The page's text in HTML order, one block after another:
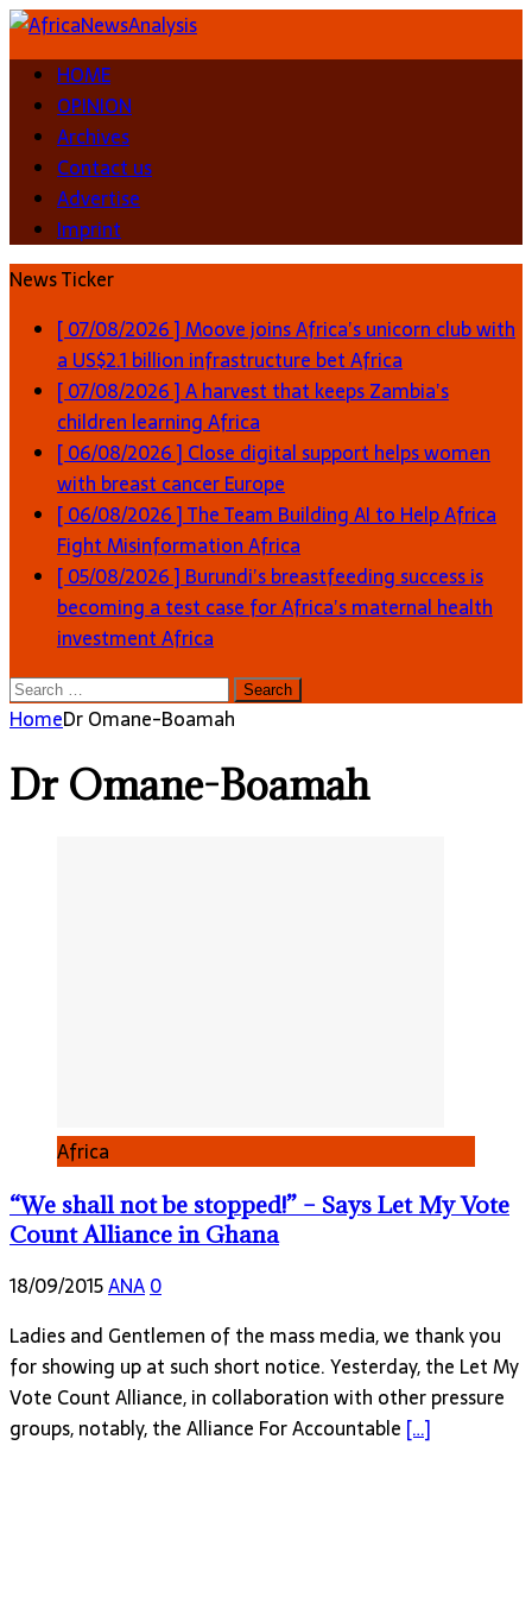
HOME
OPINION
Archives
Contact us
Advertise
Imprint
News Ticker
[ 07/08/2026 ]Moove joins Africa’s unicorn club with
a US$2.1 billion infrastructure betAfrica
[ 07/08/2026 ]A harvest that keeps Zambia’s
children learningAfrica
[ 06/08/2026 ] Close digital support helps women
with breast cancerEurope
[ 06/08/2026 ]The Team Building AI to Help Africa
Fight MisinformationAfrica
[ 05/08/2026 ] Burundi’s breastfeeding success is
becoming a test case for Africa’s maternal health
investmentAfrica
Search
for:
HomeDr Omane-Boamah
Dr Omane-Boamah
Africa
“We shall not be stopped!” – Says Let My Vote
Count Alliance in Ghana
18/09/2015ANA0
Ladies and Gentlemen of the mass media, we thank you
for showing up at such short notice. Yesterday, the Let My
Vote Count Alliance, in collaboration with other pressure
groups, notably, the Alliance For Accountable […]